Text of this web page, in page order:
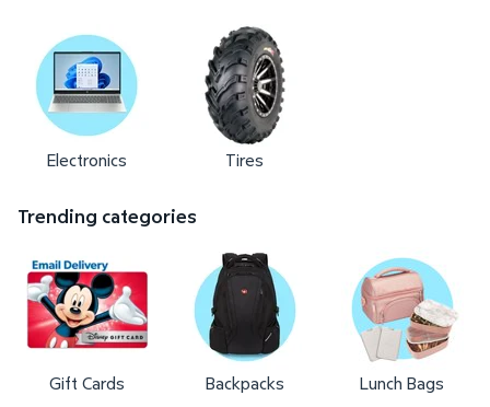
Electronics Tires
Trending categories
Gift Cards Backpacks Lunch Bags